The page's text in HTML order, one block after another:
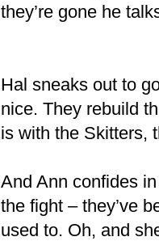
they’re gone he
Hal sneaks out to
nice. They rebuild
is with the Skitters,
And Ann confides
the fight – they’ve
used to. Oh, and